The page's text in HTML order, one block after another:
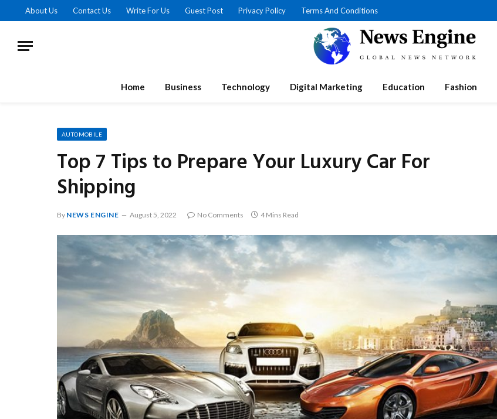
About Us Contact Us Write For Us Guest Post Privacy Policy Terms And Conditions
Home Business Technology Digital Marketing Education Fashion
AUTOMOBILE
Top 7 Tips to Prepare Your Luxury Car For
Shipping
By NEWS ENGINE August 5, 2022 No Comments 4 Mins Read